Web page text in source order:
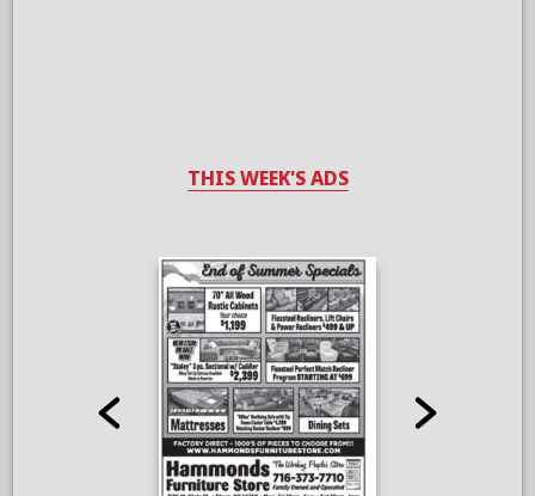
THIS WEEK'S ADS